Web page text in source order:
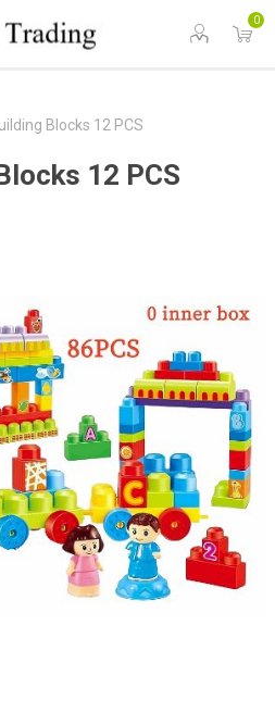
0
Blocks 12 PCS
12 PCS